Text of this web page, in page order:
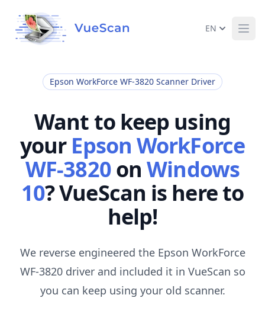
EN
Epson WorkForce WF-3820 Scanner Driver
Want to keep using
your Epson WorkForce
WF-3820onWindows
10? VueScan is here to
help!
We reverse engineered the Epson WorkForce
WF-3820 driver and included it in VueScan so
you can keep using your old scanner.